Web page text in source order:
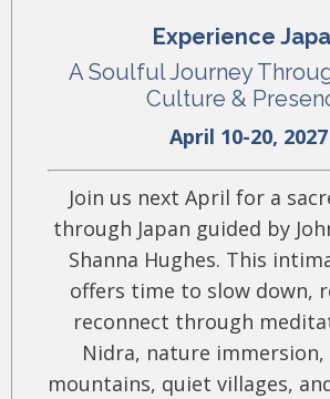
Experience
A Soulful Journey
Culture &
April 10-20, 2027
Join us next April for a
through Japan guided by
Shanna Hughes. This
offers time to slow down,
reconnect through
Nidra, nature
mountains, quiet villages,